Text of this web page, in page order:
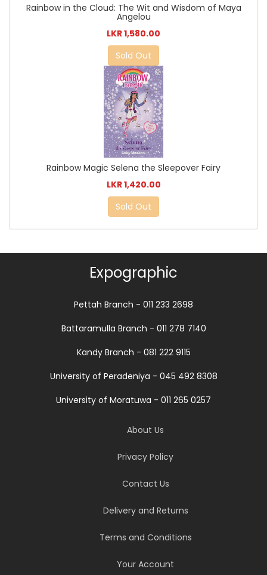
Rainbow in the Cloud: The Wit and Wisdom of Maya
Angelou
LKR 1,580.00
Sold Out
Rainbow Magic Selena the Sleepover Fairy
LKR 1,420.00
Sold Out
Expographic
Pettah Branch - 011 233 2698
Battaramulla Branch - 011 278 7140
Kandy Branch - 081 222 9115
University of Peradeniya - 045 492 8308
University of Moratuwa - 011 265 0257
About Us
Privacy Policy
Contact Us
Delivery and Returns
Terms and Conditions
Your Account